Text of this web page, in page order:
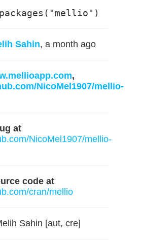
Sahin, a month ago
,
NicoMel1907/mellio-
at
NicoMel1907/mellio-
code at
cran/mellio
Sahin [aut, cre]